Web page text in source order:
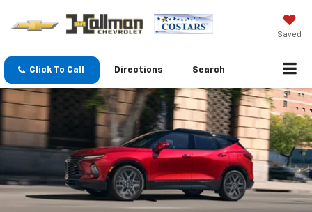
Saved
Click To Call Directions Search